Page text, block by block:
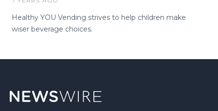
Healthy YOU Vending strives to help children make
wiser beverage choices.